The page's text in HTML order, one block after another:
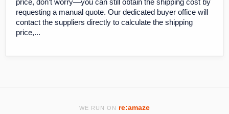
price, don’t worry—you can still obtain the shipping cost by
requesting a manual quote. Our dedicated buyer office will
contact the suppliers directly to calculate the shipping
price,...
WE RUN ON re:amaze